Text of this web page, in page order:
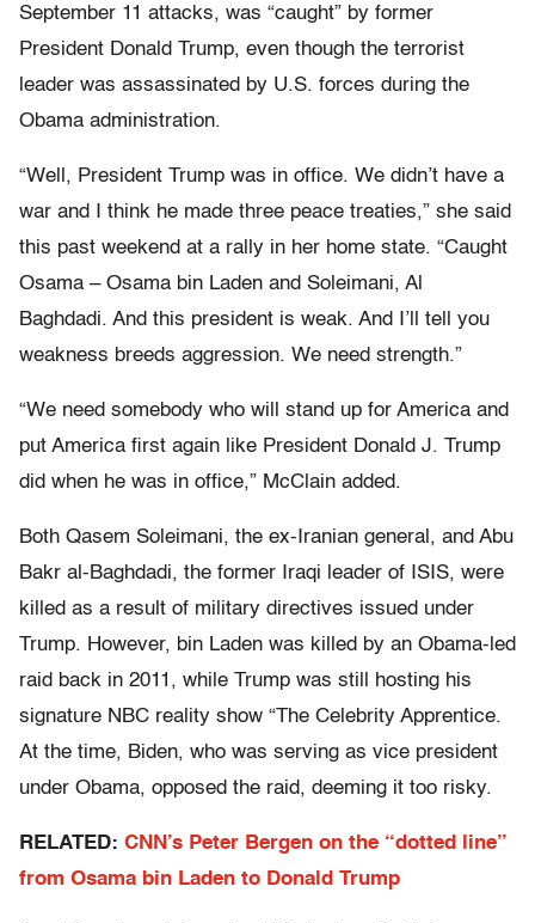
September 11 attacks, was “caught” by former
President Donald Trump, even though the terrorist
leader was assassinated by U.S. forces during the
Obama administration.
“Well, President Trump was in office. We didn’t have a
war and I think he made three peace treaties,” she said
this past weekend at a rally in her home state. “Caught
Osama – Osama bin Laden and Soleimani, Al
Baghdadi. And this president is weak. And I’ll tell you
weakness breeds aggression. We need strength.”
“We need somebody who will stand up for America and
put America first again like President Donald J. Trump
did when he was in office,” McClain added.
Both Qasem Soleimani, the ex-Iranian general, and Abu
Bakr al-Baghdadi, the former Iraqi leader of ISIS, were
killed as a result of military directives issued under
Trump. However, bin Laden was killed by an Obama-led
raid back in 2011, while Trump was still hosting his
signature NBC reality show “The Celebrity Apprentice.
At the time, Biden, who was serving as vice president
under Obama, opposed the raid, deeming it too risky.
RELATED: CNN’s Peter Bergen on the “dotted line”
from Osama bin Laden to Donald Trump